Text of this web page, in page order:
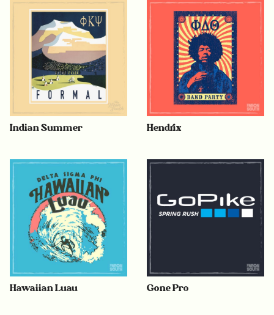
Indian Summer Hendrix
Hawaiian Luau Gone Pro